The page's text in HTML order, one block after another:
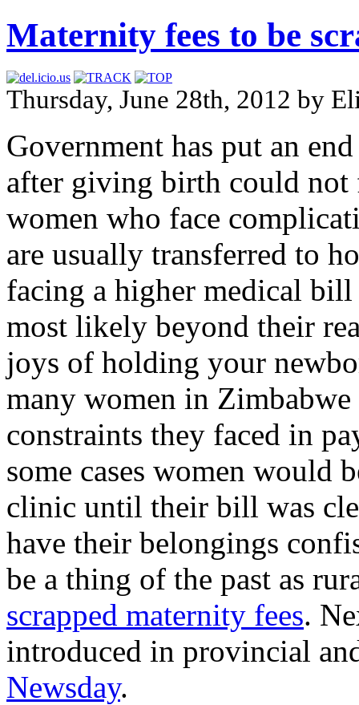
Maternity fees to be
Thursday, June 28th, 2012 by
Government has put an
after giving birth could
women who face
are usually transferred to
facing a higher medical
most likely beyond their
joys of holding your
many women in
constraints they faced in
some cases women would
clinic until their bill was
have their belongings
be a thing of the past as
scrapped maternity fees.
introduced in provincial
Newsday.